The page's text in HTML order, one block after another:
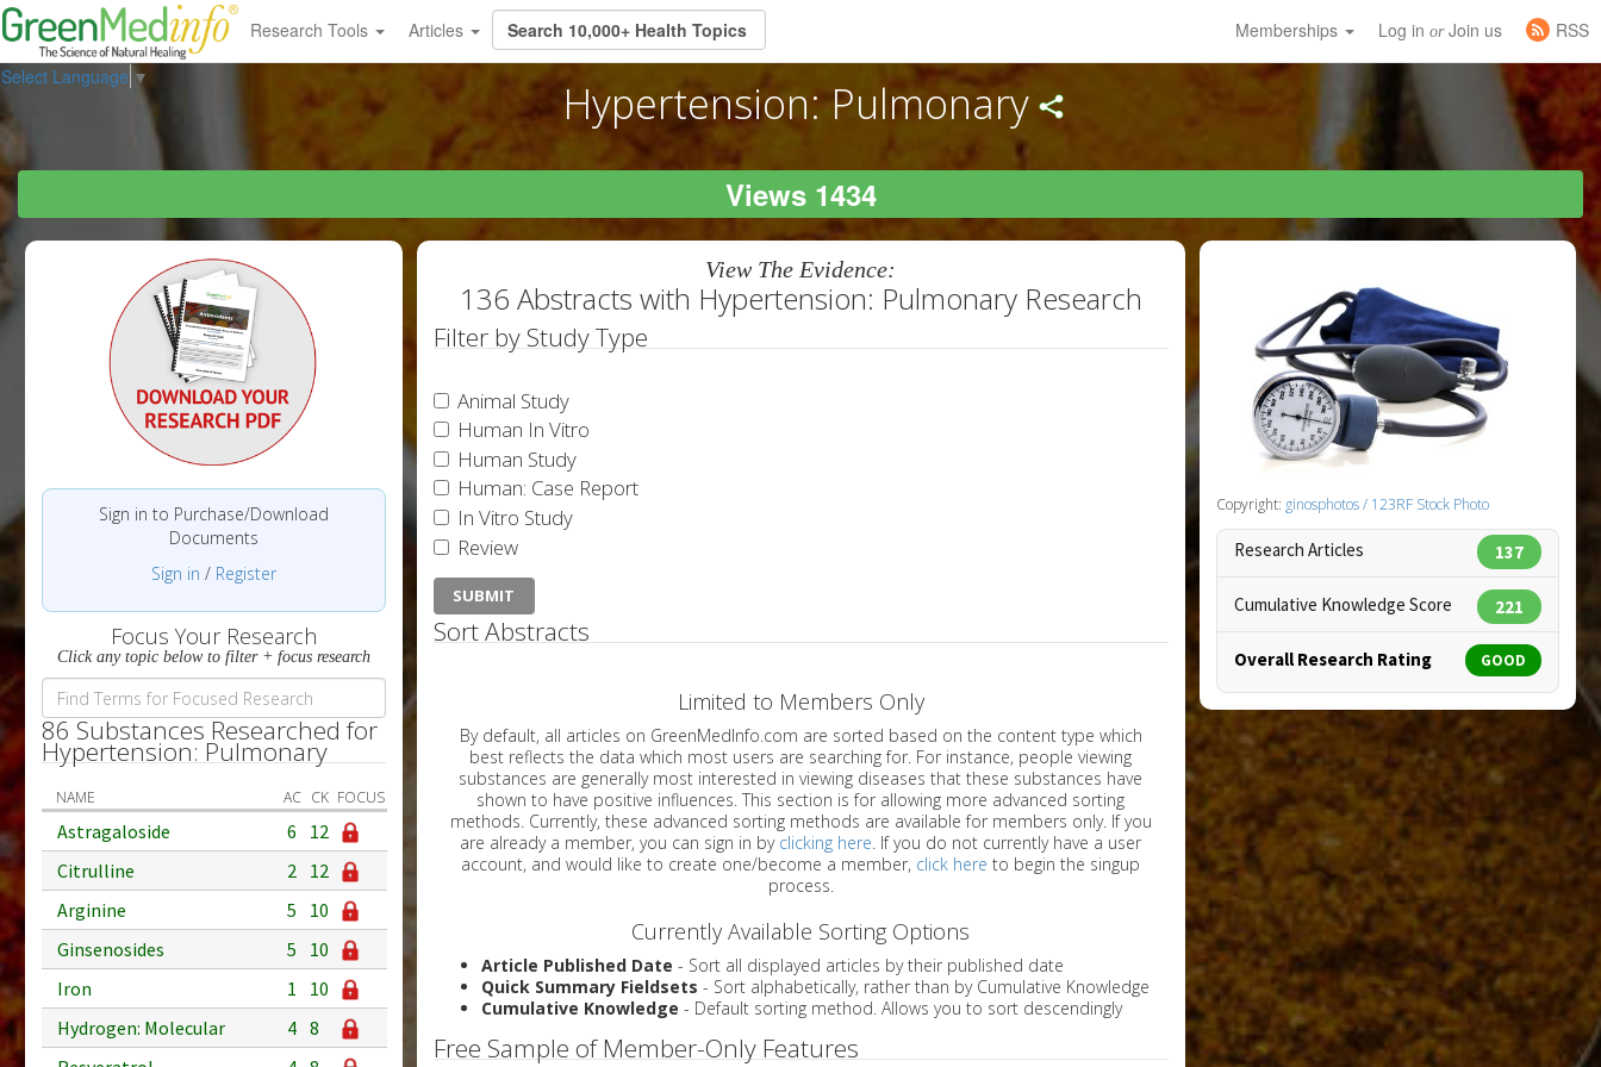
Research Tools Articles Memberships Log in orJoin us
RSS
Select Language ▼ Hypertension: Pulmonary
Views 1434
Sign in to Purchase/Download
Documents
Sign in / Register
Focus Your Research
Click any topic below to filter + focus research
86 Substances Researched for
Hypertension: Pulmonary
NAME AC CK FOCUS
Astragaloside 6
12
Citrulline
2 12
Arginine
5
10
Ginsenosides
5
10
Iron
1
10
Hydrogen: Molecular
4 8
View The Evidence:
136 Abstracts with Hypertension: Pulmonary Research
Filter by Study Type
Animal Study
Human In Vitro
Human Study
Human: Case Report
In Vitro Study
Review
Sort Abstracts
Limited to Members Only
By default, all articles on GreenMedInfo.com are sorted based on the content type which
best reflects the data which most users are searching for. For instance, people viewing
substances are generally most interested in viewing diseases that these substances have
shown to have positive influences. This section is for allowing more advanced sorting
methods. Currently, these advanced sorting methods are available for members only. If you
are already a member, you can sign in by clicking here . If you do not currently have a user
account, and would like to create one/become a member, click here to begin the singup
process.
Currently Available Sorting Options
Article Published Date - Sort all displayed articles by their published date
Quick Summary Fieldsets - Sort alphabetically, rather than by Cumulative Knowledge
Cumulative Knowledge - Default sorting method. Allows you to sort descendingly
Free Sample of Member-Only Features
Copyright: ginosphotos / 123RF Stock Photo
Research Articles 137
Cumulative Knowledge Score 221
Overall Research Rating GOOD